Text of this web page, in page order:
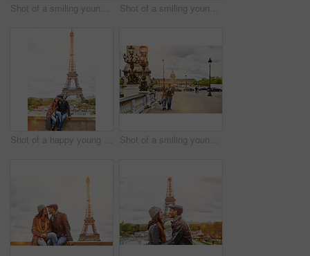
Shot of a smiling young couple walking together in the streets of Paris Shot of a smiling young couple walking together in the streets of Paris
Shot of a happy young couple sitting together in front of the Eiffel Tower Shot of a smiling young couple walking together in the streets of Paris